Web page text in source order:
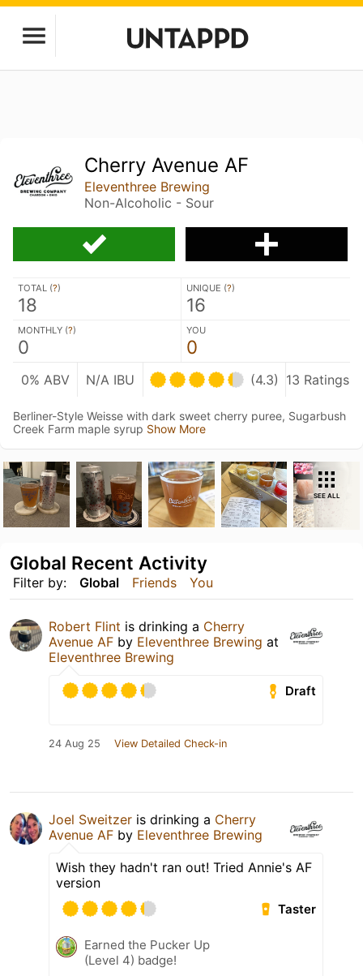
Cherry Avenue AF
Eleventhree Brewing
Non-Alcoholic - Sour
TOTAL (?)
18
UNIQUE (?)
16
MONTHLY (?)
0
YOU
0
0% ABV N/A IBU (4.3) 13 Ratings
Berliner-Style Weisse with dark sweet cherry puree, Sugarbush
Creek Farm maple syrup Show More
SEE ALL
Filter by: Global Friends You
Global Recent Activity
Robert Flint is drinking a Cherry
Avenue AF by Eleventhree Brewing at
Eleventhree Brewing
Draft
24 Aug 25 View Detailed Check-in
Joel Sweitzer is drinking a Cherry
Avenue AF by Eleventhree Brewing
Wish they hadn't ran out! Tried Annie's AF
version
Taster
Earned the Pucker Up
(Level 4) badge!